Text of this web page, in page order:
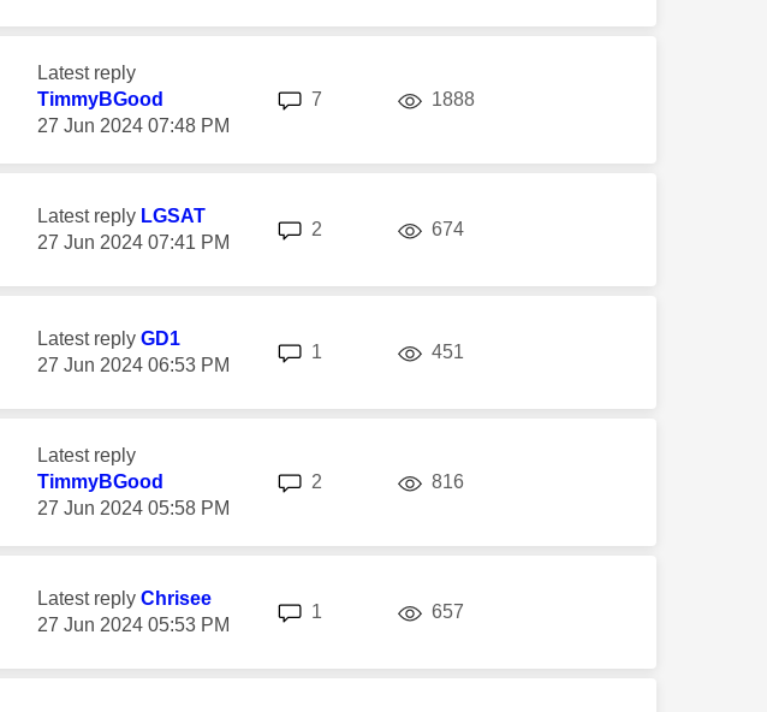
Latest reply
TimmyBGood
‎27 Jun 2024 07:48 PM
7 1888
Latest reply LGSAT
‎27 Jun 2024 07:41 PM
2 674
Latest reply GD1
‎27 Jun 2024 06:53 PM
1 451
Latest reply
TimmyBGood
‎27 Jun 2024 05:58 PM
2 816views
Latest reply Chrisee
‎27 Jun 2024 05:53 PM
1 657